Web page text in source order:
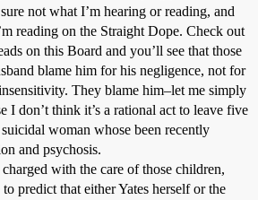
not what I’m hearing or reading, and
reading on the Straight Dope. Check out
on this Board and you’ll see that those
blame him for his negligence, not for
They blame him–let me simply
I don’t think it’s a rational act to leave five
woman whose been recently
and psychosis.
with the care of those children,
predict that either Yates herself or the